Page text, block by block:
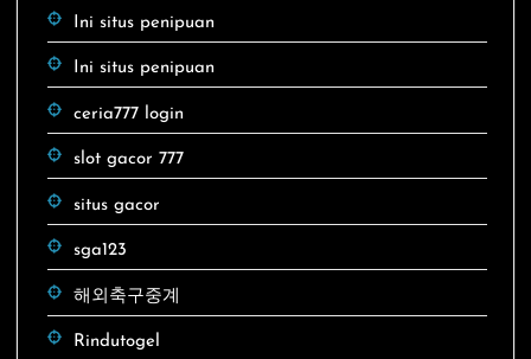
Ini situs penipuan
Ini situs penipuan
ceria777 login
slot gacor 777
situs gacor
sga123
해외축구중계
Rindutogel